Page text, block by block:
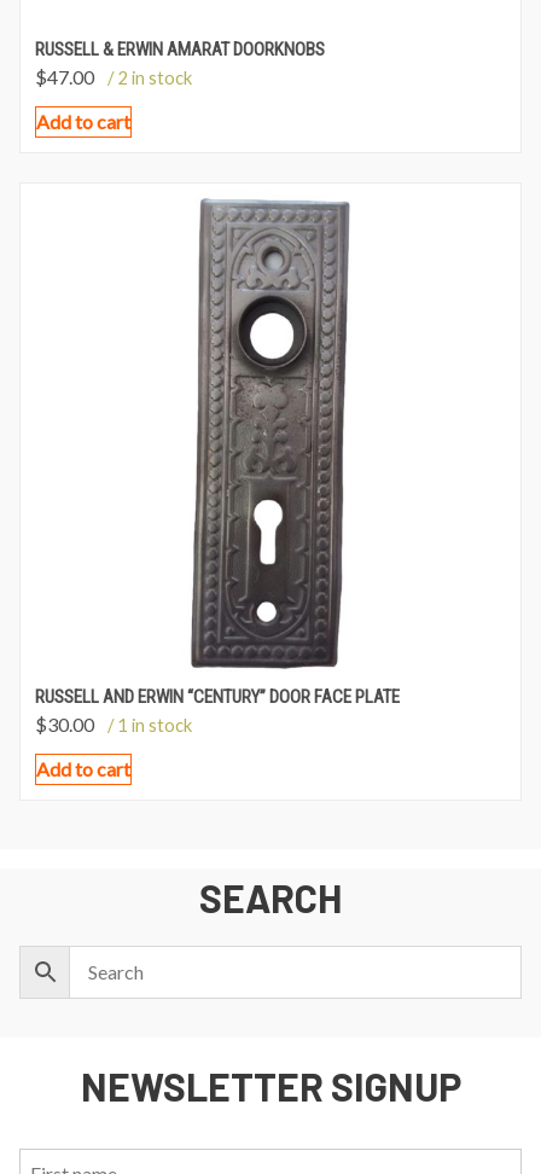
RUSSELL & ERWIN AMARAT DOORKNOBS
$47.00 / 2 in stock
Add to cart
RUSSELL AND ERWIN “CENTURY” DOOR FACE PLATE
$30.00 / 1 in stock
Add to cart
SEARCH
NEWSLETTER SIGNUP